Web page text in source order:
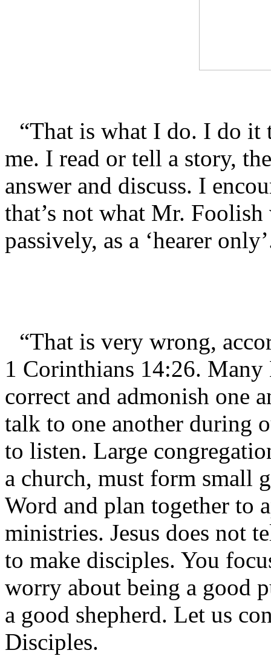
“That is what I do. I do it
me. I read or tell a story,
answer and discuss. I
that’s not what Mr.
passively, as a ‘hearer
“That is very wrong,
1 Corinthians 14:26. Many
correct and admonish one
talk to one another during
to listen. Large
a church, must form small
Word and plan together to
ministries. Jesus does not
to make disciples. You
worry about being a good
a good shepherd. Let us
Disciples.